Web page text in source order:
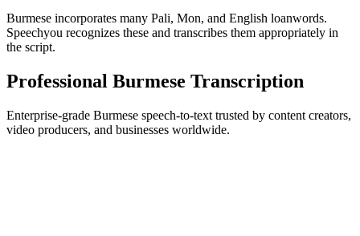
Burmese incorporates many Pali, Mon, and English loanwords.
Speechyou recognizes these and transcribes them appropriately in
the script.
Professional Burmese Transcription
Enterprise-grade Burmese speech-to-text trusted by content creators,
video producers, and businesses worldwide.